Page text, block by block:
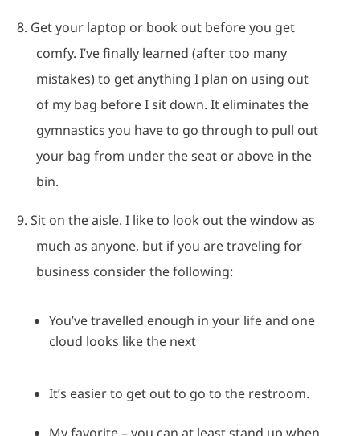
8. Get your laptop or book out before you get
comfy. I’ve finally learned (after too many
mistakes) to get anything I plan on using out
of my bag before I sit down. It eliminates the
gymnastics you have to go through to pull out
your bag from under the seat or above in the
bin.
9. Sit on the aisle. I like to look out the window as
much as anyone, but if you are traveling for
business consider the following:
You’ve travelled enough in your life and one
cloud looks like the next
It’s easier to get out to go to the restroom.